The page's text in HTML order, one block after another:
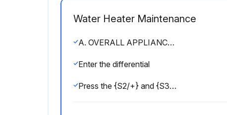
Water Heater Maintenance
A. OVERALL APPLIANCE AND CONTROL OPERATION
Enter the differential
Press the {S2/+} and {S3/Program} key together for 1 second to activate Test mode